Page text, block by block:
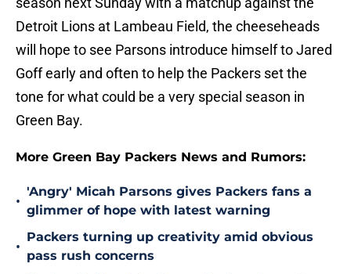
Detroit Lions at Lambeau Field, the cheeseheads
will hope to see Parsons introduce himself to Jared
Goff early and often to help the Packers set the
tone for what could be a very special season in
Green Bay.
More Green Bay Packers News and Rumors:
•
'Angry' Micah Parsons gives Packers fans a
glimmer of hope with latest warning
•
Packers turning up creativity amid obvious
pass rush concerns